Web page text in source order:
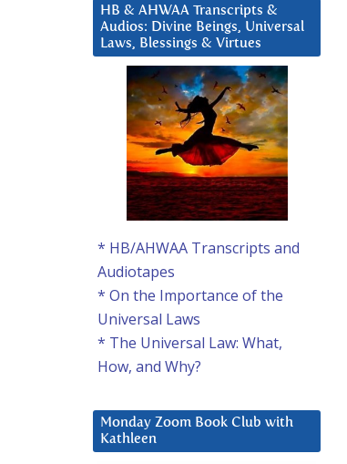
HB & AHWAA Transcripts &
Audios: Divine Beings, Universal
Laws, Blessings & Virtues
* HB/AHWAA Transcripts and
Audiotapes
* On the Importance of the
Universal Laws
* The Universal Law: What,
How, and Why?
Monday Zoom Book Club with
Kathleen